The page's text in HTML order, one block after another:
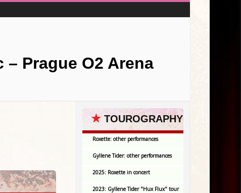
– Prague O2 Arena
★ TOUROGRAPHY
Roxette: other performances
Gyllene Tider: other performances
2025: Roxette in concert
2023: Gyllene Tider "Hux Flux" tour